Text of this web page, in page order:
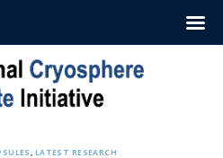
, LATEST RESEARCH